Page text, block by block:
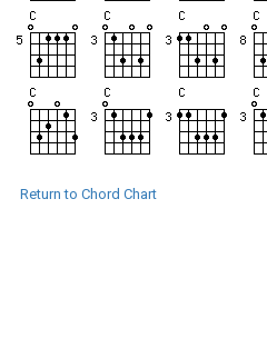
Return to Chord Chart